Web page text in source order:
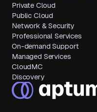
Private Cloud
Public Cloud
Network & Security
Professional Services
On-demand Support
Managed Services
CloudMC
Discovery